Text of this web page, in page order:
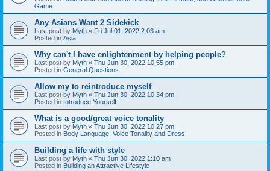
Game
Any Asians Want 2 Sidekick
Last post by Myth « Fri Jul 01, 2022 2:03 am
Posted in Asia
Why can't I have enlightenment by helping people?
Last post by Myth « Thu Jun 30, 2022 10:55 pm
Posted in General Questions
Allow my to reintroduce myself
Last post by Myth « Thu Jun 30, 2022 10:34 pm
Posted in Introduce Yourself
What is a good/great voice tonality
Last post by Myth « Thu Jun 30, 2022 10:27 pm
Posted in Body Language, Voice Tonality and Dress
Building a life with style
Last post by Myth « Thu Jun 30, 2022 1:10 am
Posted in Building an Attractive Lifestyle